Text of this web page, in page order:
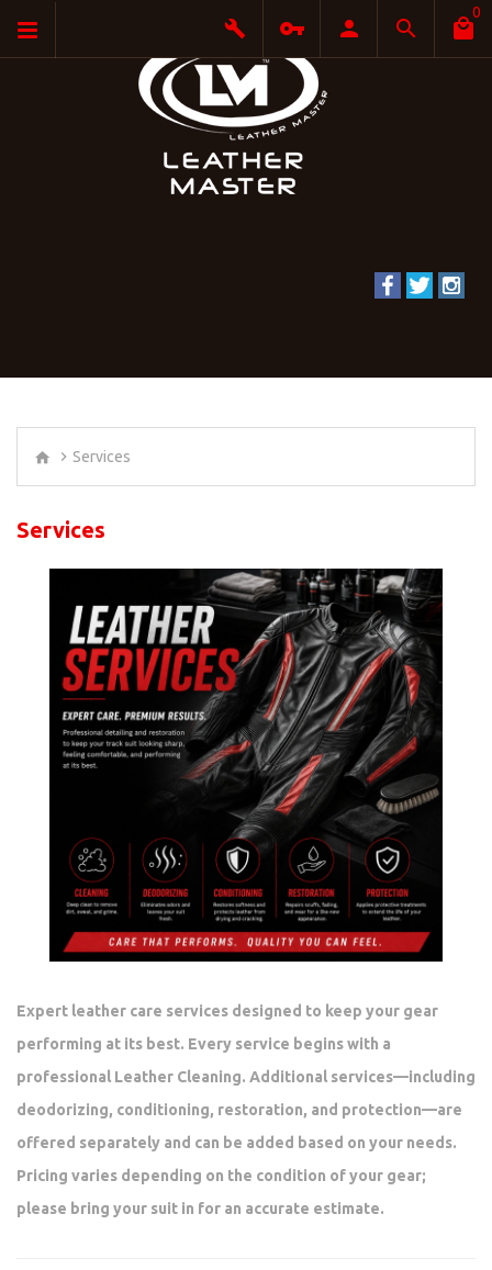
0
Services
Services
Expert leather care services designed to keep your gear
performing at its best. Every service begins with a
professional Leather Cleaning. Additional services—including
deodorizing, conditioning, restoration, and protection—are
offered separately and can be added based on your needs.
Pricing varies depending on the condition of your gear;
please bring your suit in for an accurate estimate.